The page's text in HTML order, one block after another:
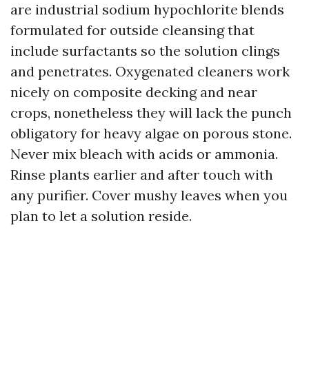
are industrial sodium hypochlorite blends
formulated for outside cleansing that
include surfactants so the solution clings
and penetrates. Oxygenated cleaners work
nicely on composite decking and near
crops, nonetheless they will lack the punch
obligatory for heavy algae on porous stone.
Never mix bleach with acids or ammonia.
Rinse plants earlier and after touch with
any purifier. Cover mushy leaves when you
plan to let a solution reside.